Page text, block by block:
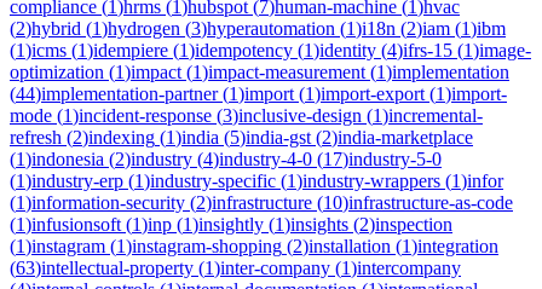
compliance (1)hrms (1)hubspot (7)human-machine (1)hvac
(2)hybrid (1)hydrogen (3)hyperautomation (1)i18n (2)iam (1)ibm
(1)icms (1)idempiere (1)idempotency (1)identity (4)ifrs-15 (1)image-
optimization (1)impact (1)impact-measurement (1)implementation
(44)implementation-partner(1)import (1)import-export (1)import-
mode (1)incident-response (3)inclusive-design (1)incremental-
refresh (2)indexing (1)india (5)india-gst (2)india-marketplace
(1)indonesia (2)industry (4)industry-4-0 (17)industry-5-0
(1)industry-erp (1)industry-specific (1)industry-wrappers (1)infor
(1)information-security (2)infrastructure (10)infrastructure-as-code
(1)infusionsoft (1)inp (1)insightly (1)insights (2)inspection
(1)instagram (1)instagram-shopping (2)installation (1)integration
(63)intellectual-property (1)inter-company (1)intercompany